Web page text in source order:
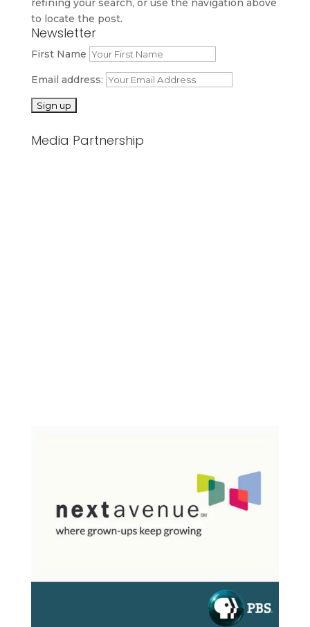
refining your search, or use the navigation above
to locate the post.
Newsletter
First Name
Email address:
Media Partnership